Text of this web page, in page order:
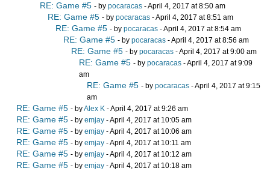
RE: Game #5 - by pocaracas - April 4, 2017 at 8:50 am
RE: Game #5 - by pocaracas - April 4, 2017 at 8:51 am
RE: Game #5 - by pocaracas - April 4, 2017 at 8:54 am
RE: Game #5 - by pocaracas - April 4, 2017 at 8:56 am
RE: Game #5 - by pocaracas - April 4, 2017 at 9:00 am
RE: Game #5 - by pocaracas - April 4, 2017 at 9:09
am
RE: Game #5 - by pocaracas - April 4, 2017 at 9:15
am
RE: Game #5 - byAlex K - April 4, 2017 at 9:26 am
RE: Game #5 - by emjay - April 4, 2017 at 10:05 am
RE: Game #5 - by emjay - April 4, 2017 at 10:06 am
RE: Game #5 - by emjay - April 4, 2017 at 10:11 am
RE: Game #5 - by emjay - April 4, 2017 at 10:12 am
RE: Game #5 - by emjay - April 4, 2017 at 10:18 am